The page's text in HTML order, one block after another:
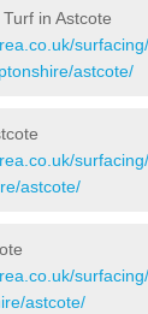
in Astcote
astcote/
astcote/
astcote/